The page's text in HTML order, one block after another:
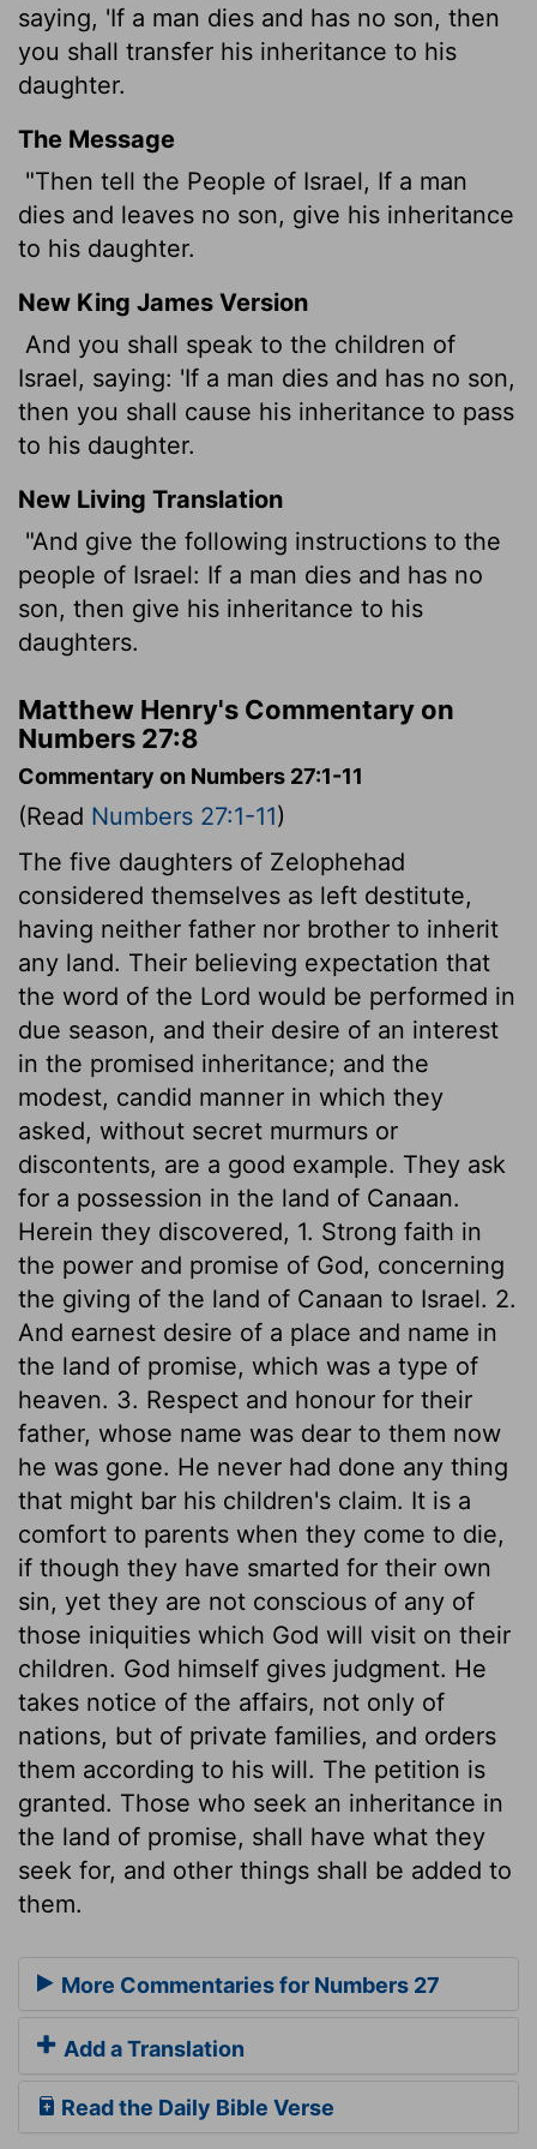
saying, 'If a man dies and has no son, then
you shall transfer his inheritance to his
daughter.
The Message
"Then tell the People of Israel, If a man
dies and leaves no son, give his inheritance
to his daughter.
New King James Version
And you shall speak to the children of
Israel, saying: 'If a man dies and has no son,
then you shall cause his inheritance to pass
to his daughter.
New Living Translation
"And give the following instructions to the
people of Israel: If a man dies and has no
son, then give his inheritance to his
daughters.
Matthew Henry's Commentary on
Numbers 27:8
Commentary on Numbers 27:1-11
(Read Numbers 27:1-11)
The five daughters of Zelophehad
considered themselves as left destitute,
having neither father nor brother to inherit
any land. Their believing expectation that
the word of the Lord would be performed in
due season, and their desire of an interest
in the promised inheritance; and the
modest, candid manner in which they
asked, without secret murmurs or
discontents, are a good example. They ask
for a possession in the land of Canaan.
Herein they discovered, 1. Strong faith in
the power and promise of God, concerning
the giving of the land of Canaan to Israel. 2.
And earnest desire of a place and name in
the land of promise, which was a type of
heaven. 3. Respect and honour for their
father, whose name was dear to them now
he was gone. He never had done any thing
that might bar his children's claim. It is a
comfort to parents when they come to die,
if though they have smarted for their own
sin, yet they are not conscious of any of
those iniquities which God will visit on their
children. God himself gives judgment. He
takes notice of the affairs, not only of
nations, but of private families, and orders
them according to his will. The petition is
granted. Those who seek an inheritance in
the land of promise, shall have what they
seek for, and other things shall be added to
them.
More Commentaries for Numbers 27
Add a Translation
Read the Daily Bible Verse